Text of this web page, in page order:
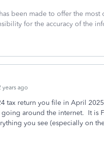
been made to offer the
for the accuracy of the
years ago
tax return you file in April
going around the internet. It is
you see (especially on